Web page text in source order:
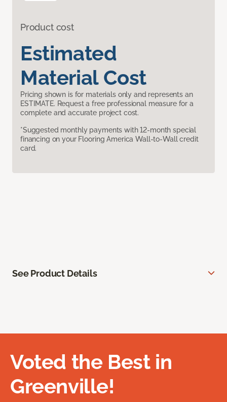
Product cost
Estimated
Material Cost
Pricing shown is for materials only and represents an
ESTIMATE. Request a free professional measure for a
complete and accurate project cost.
*Suggested monthly payments with 12-month special
financing on your Flooring America Wall-to-Wall credit
card.
See Product Details
Voted the Best in
Greenville!